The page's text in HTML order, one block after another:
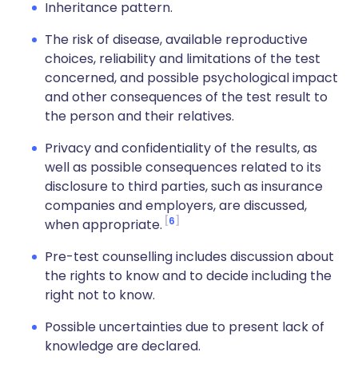
Inheritance pattern.
The risk of disease, available reproductive
choices, reliability and limitations of the test
concerned, and possible psychological impact
and other consequences of the test result to
the person and their relatives.
Privacy and confidentiality of the results, as
well as possible consequences related to its
disclosure to third parties, such as insurance
companies and employers, are discussed,
when appropriate. 6
Pre-test counselling includes discussion about
the rights to know and to decide including the
right not to know.
Possible uncertainties due to present lack of
knowledge are declared.